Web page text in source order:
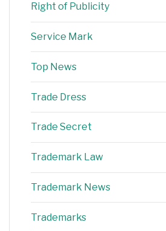
Right of Publicity
Service Mark
Top News
Trade Dress
Trade Secret
Trademark Law
Trademark News
Trademarks